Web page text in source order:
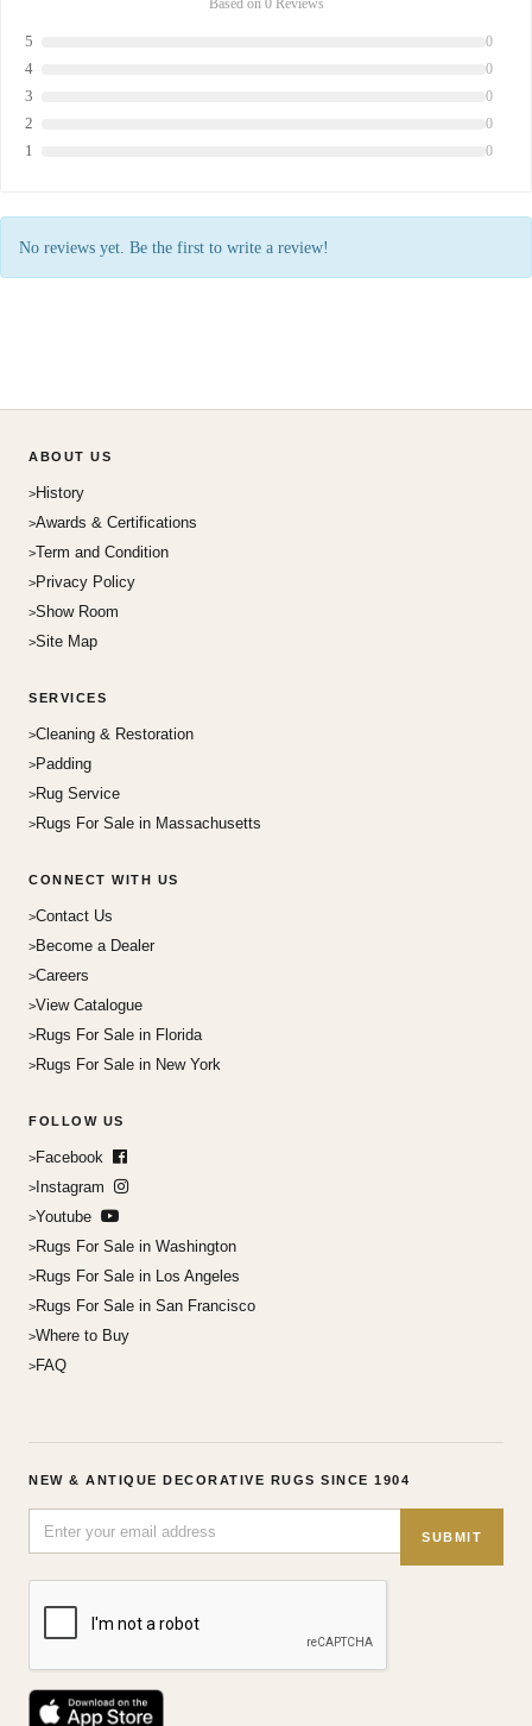
Based on 0 Reviews
5 0
4 0
3 0
2 0
1 0
No reviews yet. Be the first to write a review!
ABOUT US
History
Awards & Certifications
Term and Condition
Privacy Policy
Show Room
Site Map
SERVICES
Cleaning & Restoration
Padding
Rug Service
Rugs For Sale in Massachusetts
CONNECT WITH US
Contact Us
Become a Dealer
Careers
View Catalogue
Rugs For Sale in Florida
Rugs For Sale in New York
FOLLOW US
Facebook
Instagram
Youtube
Rugs For Sale in Washington
Rugs For Sale in Los Angeles
Rugs For Sale in San Francisco
Where to Buy
FAQ
NEW & ANTIQUE DECORATIVE RUGS SINCE 1904
SUBMIT